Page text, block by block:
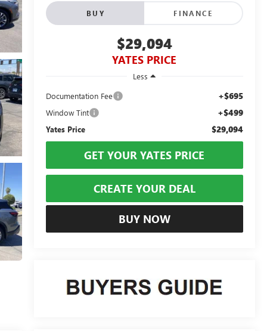
BUY FINANCE
$29,094
YATES PRICE
Less
Documentation Fee
+$695
Window Tint +$499
Yates Price $29,094
GET YOUR YATES PRICE
CREATE YOUR DEAL
BUY NOW